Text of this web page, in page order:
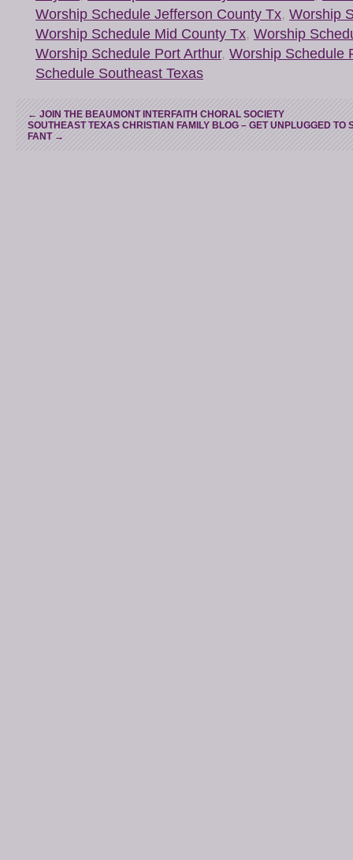
Worship Schedule Jefferson County Tx, Worship
Worship Schedule Mid County Tx, Worship
Worship Schedule Port Arthur, Worship Schedule
Schedule Southeast Texas
←JOIN THE BEAUMONT INTERFAITH CHORAL SOCIETY
SOUTHEAST TEXAS CHRISTIAN FAMILY BLOG – GET UNPLUGGED TO
FANT→